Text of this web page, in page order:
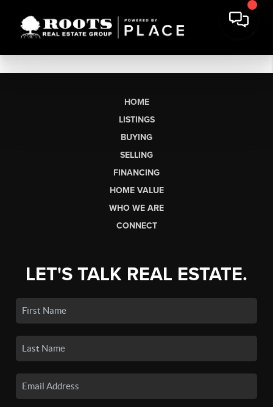
HOME
LISTINGS
BUYING
SELLING
FINANCING
HOME VALUE
WHO WE ARE
CONNECT
LET'S TALK REAL ESTATE.